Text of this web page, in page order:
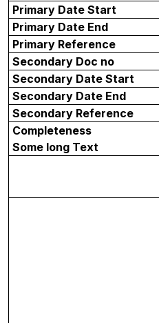
Primary Date Start
Primary Date End
Primary Reference
Secondary Doc no
Secondary Date Start
Secondary Date End
Secondary Reference
Completeness
Some long Text